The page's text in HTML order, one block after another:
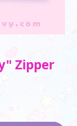
Zipper